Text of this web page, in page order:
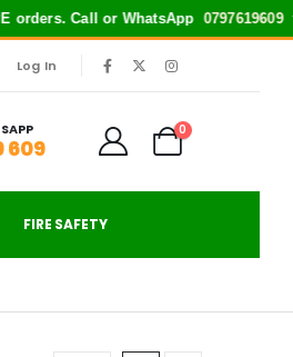
Call or WhatsApp0797619609for
Log In
609
0
FIRE SAFETY